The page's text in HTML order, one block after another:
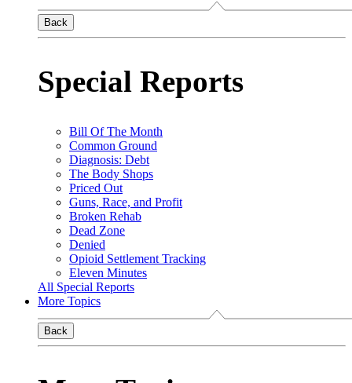
Back
Special Reports
Bill Of The Month
Common Ground
Diagnosis: Debt
The Body Shops
Priced Out
Guns, Race, and Profit
Broken Rehab
Dead Zone
Denied
Opioid Settlement Tracking
Eleven Minutes
All Special Reports
More Topics
Back